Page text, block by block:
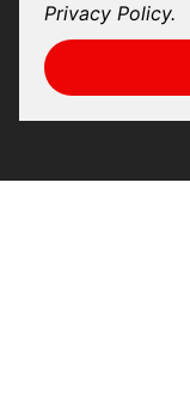
Privacy Policy.